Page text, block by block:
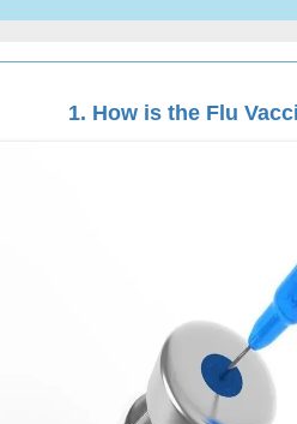
1. How is the Flu